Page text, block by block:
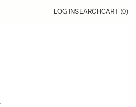
LOG INSEARCHCART (0)